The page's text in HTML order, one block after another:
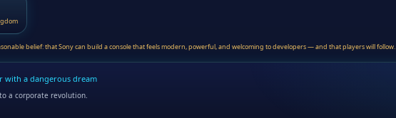
belief: that Sony can build a console that feels modern, powerful, and welcoming to developers — and that players will follow.
with a dangerous dream
a corporate revolution.